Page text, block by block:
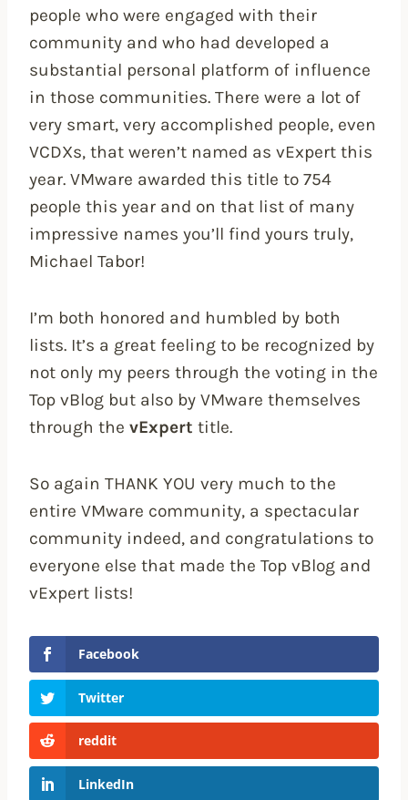
people who were engaged with their
community and who had developed a
substantial personal platform of influence
in those communities. There were a lot of
very smart, very accomplished people, even
VCDXs, that weren’t named as vExpert this
year. VMware awarded this title to 754
people this year and on that list of many
impressive names you’ll find yours truly,
Michael Tabor!
I’m both honored and humbled by both
lists. It’s a great feeling to be recognized by
not only my peers through the voting in the
Top vBlog but also by VMware themselves
through the vExpert title.
So again THANK YOU very much to the
entire VMware community, a spectacular
community indeed, and congratulations to
everyone else that made the Top vBlog and
vExpert lists!
Facebook
Twitter
reddit
LinkedIn